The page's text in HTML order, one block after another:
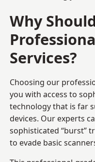
Why
Services?
Choosing our
you with access to
technology that is far
devices. Our experts
sophisticated “burst”
to evade basic